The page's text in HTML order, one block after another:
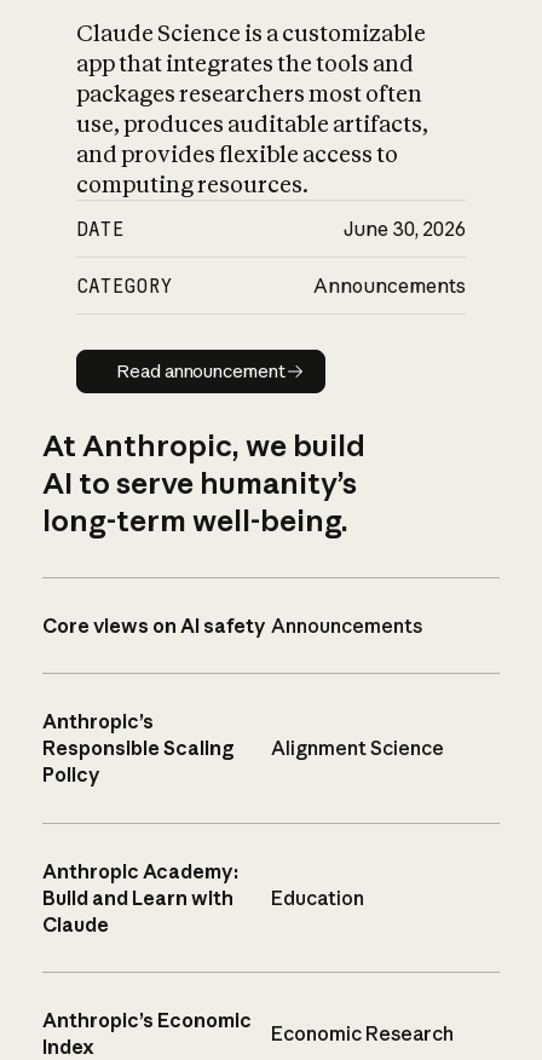
Claude Science is a customizable
app that integrates the tools and
packages researchers most often
use, produces auditable artifacts,
and provides flexible access to
computing resources.
DATE June 30, 2026
CATEGORY Announcements
Read announcement
Read announcement
At Anthropic, we build
AI to serve humanity’s
long-term well-being.
Core views on AI safety Announcements
Anthropic’s
Responsible Scaling
Policy
Alignment Science
Anthropic Academy:
Build and Learn with
Claude
Education
Anthropic’s Economic
Index
Economic Research